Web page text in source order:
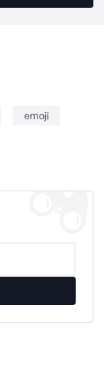
emoji